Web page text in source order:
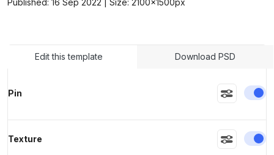
Published: 16 Sep 2022 | Size: 2100x1500px
Edit this template Download PSD
Pin
Texture